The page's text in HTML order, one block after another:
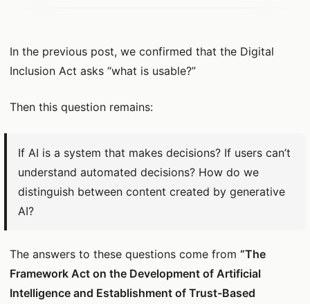
In the previous post, we confirmed that the Digital
Inclusion Act asks “what is usable?”
Then this question remains:
If AI is a system that makes decisions? If users can’t
understand automated decisions? How do we
distinguish between content created by generative
AI?
The answers to these questions come from “The
Framework Act on the Development of Artificial
Intelligence and Establishment of Trust-Based